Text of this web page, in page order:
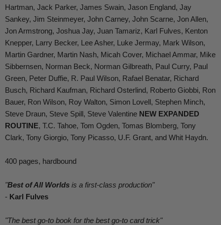
Hartman, Jack Parker, James Swain, Jason England, Jay
Sankey, Jim Steinmeyer, John Carney, John Scarne, Jon Allen,
Jon Armstrong, Joshua Jay, Juan Tamariz, Karl Fulves, Kenton
Knepper, Larry Becker, Lee Asher, Luke Jermay, Mark Wilson,
Martin Gardner, Martin Nash, Micah Cover, Michael Ammar, Mike
Sibbernsen, Norman Beck, Norman Gilbreath, Paul Curry, Paul
Green, Peter Duffie, R. Paul Wilson, Rafael Benatar, Richard
Busch, Richard Kaufman, Richard Osterlind, Roberto Giobbi, Ron
Bauer, Ron Wilson, Roy Walton, Simon Lovell, Stephen Minch,
Steve Draun, Steve Spill, Steve Valentine NEW EXPANDED
ROUTINE, T.C. Tahoe, Tom Ogden, Tomas Blomberg, Tony
Clark, Tony Giorgio, Tony Picasso, U.F. Grant, and Whit Haydn.
400 pages, hardbound
"Best of All Worlds is a first-class production"
- Karl Fulves
"The best go-to book for the best go-to card trick"